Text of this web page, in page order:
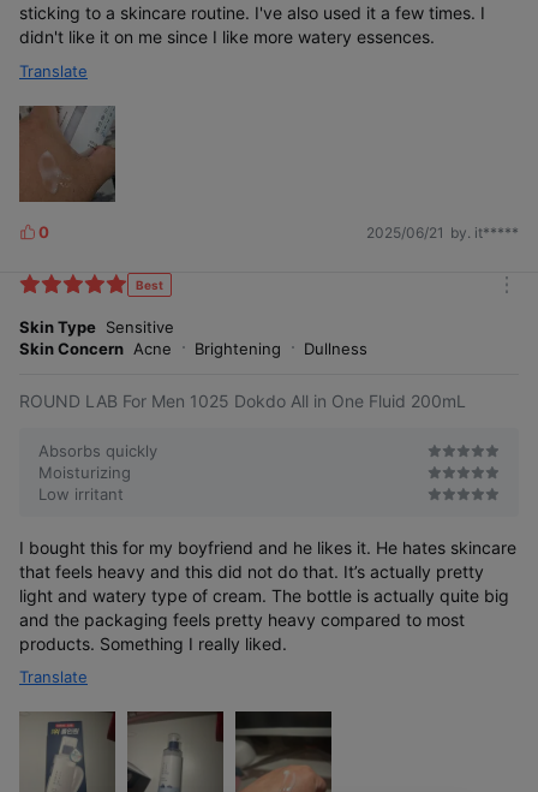
Patented soothing ingredient
for irritated skin
for relieving skin
stress containing
complex fermented
extracts
[Patent No.: 10-1332214]
sticking to a skincare routine. I've also used it a few times. I
didn't like it on me since I like more watery essences.
Translate
L
k
s
0 2025/06/21 by. it*****
Best
Skin Type Sensitive
Skin Concern Acne Brightening Dullness
ROUND LAB For Men 1025 Dokdo All in One Fluid 200mL
Absorbs quickly
Moisturizing
Low irritant
I bought this for my boyfriend and he likes it. He hates skincare
that feels heavy and this did not do that. It’s actually pretty
light and watery type of cream. The bottle is actually quite big
and the packaging feels pretty heavy compared to most
products. Something I really liked.
Translate